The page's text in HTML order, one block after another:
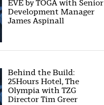
EVE by TOGA with Senior
Development Manager
James Aspinall
Behind the Build:
25Hours Hotel, The
Olympia with TZG
Director Tim Greer